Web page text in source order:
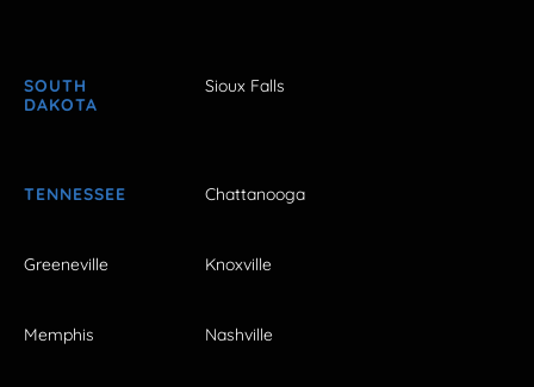
SOUTH
DAKOTA
Sioux Falls
TENNESSEE Chattanooga
Greeneville Knoxville
Memphis Nashville